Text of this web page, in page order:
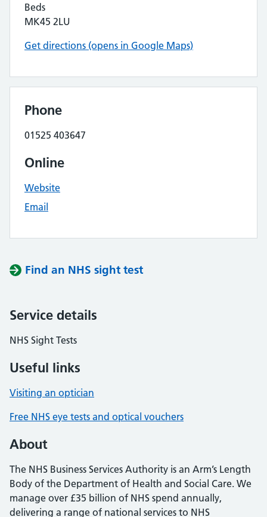
Beds
MK45 2LU
Get directions (opens in Google Maps)
Phone
01525 403647
Online
Website
Email
Find an NHS sight test
Service details
NHS Sight Tests
Useful links
Visiting an optician
Free NHS eye tests and optical vouchers
About
The NHS Business Services Authority is an Arm’s Length
Body of the Department of Health and Social Care. We
manage over £35 billion of NHS spend annually,
delivering a range of national services to NHS